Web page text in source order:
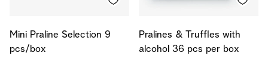
Mini Praline Selection 9
pcs/box
Pralines & Truffles with
alcohol 36 pcs per box